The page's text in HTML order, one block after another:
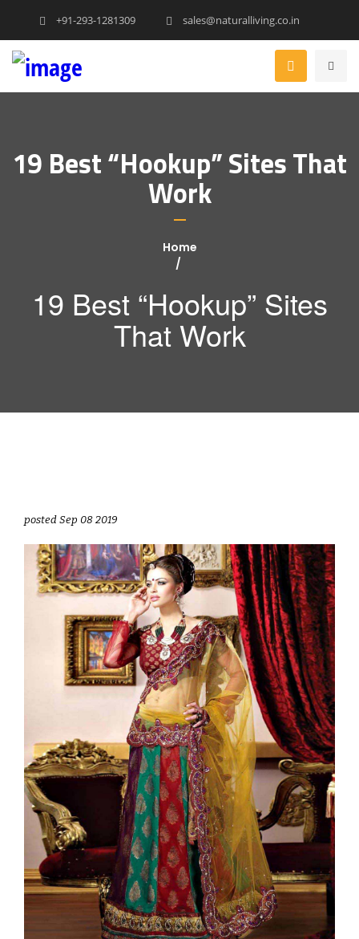
+91-293-1281309 sales@naturalliving.co.in
19 Best “Hookup” Sites That
Work
Home
19 Best “Hookup” Sites
That Work
posted Sep 08 2019